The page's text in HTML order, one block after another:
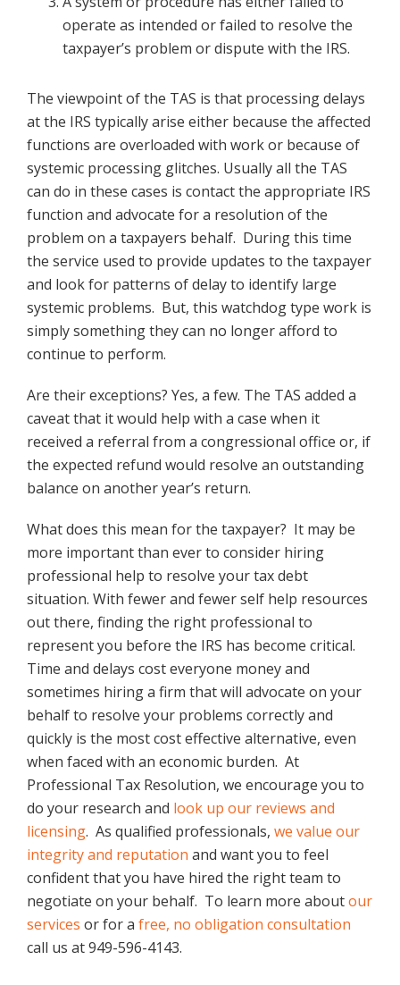
operate as intended or failed to resolve the
taxpayer’s problem or dispute with the IRS.
The viewpoint of the TAS is that processing delays
at the IRS typically arise either because the affected
functions are overloaded with work or because of
systemic processing glitches. Usually all the TAS
can do in these cases is contact the appropriate IRS
function and advocate for a resolution of the
problem on a taxpayers behalf. During this time
the service used to provide updates to the taxpayer
and look for patterns of delay to identify large
systemic problems. But, this watchdog type work is
simply something they can no longer afford to
continue to perform.
Are their exceptions? Yes, a few. The TAS added a
caveat that it would help with a case when it
received a referral from a congressional office or, if
the expected refund would resolve an outstanding
balance on another year’s return.
What does this mean for the taxpayer? It may be
more important than ever to consider hiring
professional help to resolve your tax debt
situation. With fewer and fewer self help resources
out there, finding the right professional to
represent you before the IRS has become critical.
Time and delays cost everyone money and
sometimes hiring a firm that will advocate on your
behalf to resolve your problems correctly and
quickly is the most cost effective alternative, even
when faced with an economic burden. At
Professional Tax Resolution, we encourage you to
do your research and look up our reviews and
licensing. As qualified professionals, we value our
integrity and reputation and want you to feel
confident that you have hired the right team to
negotiate on your behalf. To learn more aboutour
services or for a free, no obligation consultation
call us at 949-596-4143.